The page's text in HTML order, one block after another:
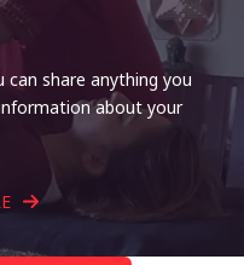
can share anything you
about your